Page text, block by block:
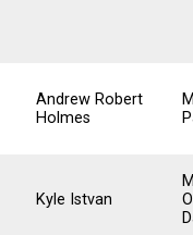
Andrew Robert
Holmes
Kyle Istvan